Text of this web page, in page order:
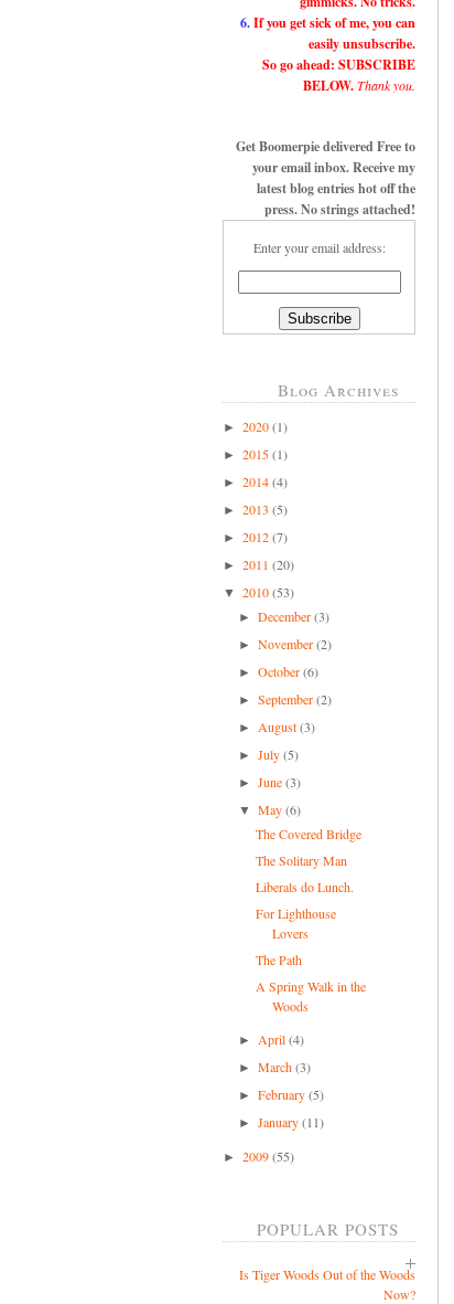
6.If you get sick of me, you can
easily unsubscribe.
So go ahead: SUBSCRIBE
BELOW.Thank you.
Get Boomerpie delivered Free to
your email inbox. Receive my
latest blog entries hot off the
press. No strings attached!
Enter your email address:
Blog Archives
► 2020(1)
► 2015(1)
► 2014(4)
► 2013 (5)
► 2012(7)
► 2011 (20)
▼ 2010(53)
►December(3)
►November(2)
►October(6)
►September(2)
► August(3)
►July(5)
►June(3)
▼May(6)
The Covered Bridge
The Solitary Man
Liberals do Lunch.
For Lighthouse
Lovers
The Path
A Spring Walk in the
Woods
► April(4)
►March(3)
►February(5)
►January(11)
► 2009(55)
POPULAR POSTS
Is Tiger Woods Out of the Woods
Now?